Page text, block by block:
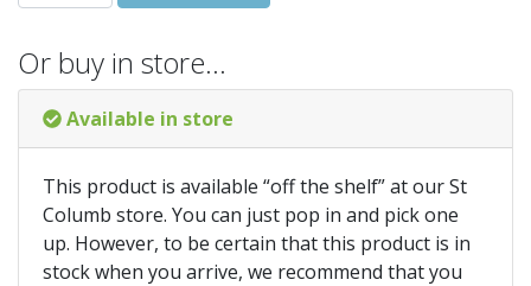
Or buy in store…
Available in store
This product is available “off the shelf” at our St
Columb store. You can just pop in and pick one
up. However, to be certain that this product is in
stock when you arrive, we recommend that you